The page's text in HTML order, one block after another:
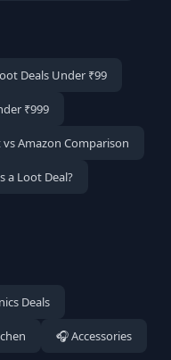
Deals Under ₹99
₹999
Amazon Comparison
a Loot Deal?
Deals
🎧 Accessories